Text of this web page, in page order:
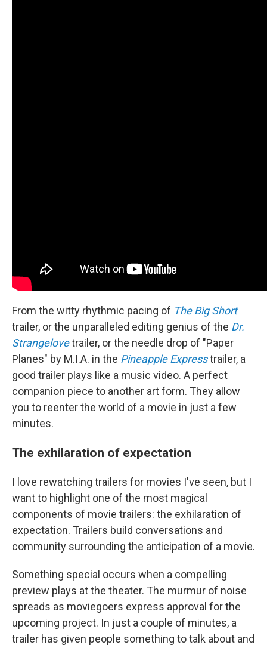
From the witty rhythmic pacing of The Big Short
trailer, or the unparalleled editing genius of the Dr.
Strangelovetrailer, or the needle drop of "Paper
Planes" by M.I.A. in the Pineapple Expresstrailer, a
good trailer plays like a music video. A perfect
companion piece to another art form. They allow
you to reenter the world of a movie in just a few
minutes.
The exhilaration of expectation
I love rewatching trailers for movies I've seen, but I
want to highlight one of the most magical
components of movie trailers: the exhilaration of
expectation. Trailers build conversations and
community surrounding the anticipation of a movie.
Something special occurs when a compelling
preview plays at the theater. The murmur of noise
spreads as moviegoers express approval for the
upcoming project. In just a couple of minutes, a
trailer has given people something to talk about and